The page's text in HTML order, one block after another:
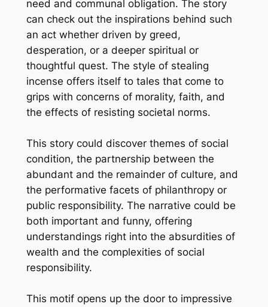
need and communal obligation. The story
can check out the inspirations behind such
an act whether driven by greed,
desperation, or a deeper spiritual or
thoughtful quest. The style of stealing
incense offers itself to tales that come to
grips with concerns of morality, faith, and
the effects of resisting societal norms.
This story could discover themes of social
condition, the partnership between the
abundant and the remainder of culture, and
the performative facets of philanthropy or
public responsibility. The narrative could be
both important and funny, offering
understandings right into the absurdities of
wealth and the complexities of social
responsibility.
This motif opens up the door to impressive